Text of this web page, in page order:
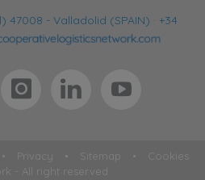
47008 - Valladolid (SPAIN) · +34
• Privacy • Sitemap • Cookies
- All right reserved